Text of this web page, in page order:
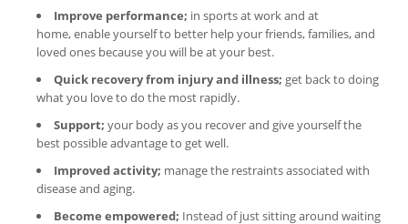
Improve performance; in sports at work and at
home, enable yourself to better help your friends, families, and
loved ones because you will be at your best.
Quick recovery from injury and illness; get back to doing
what you love to do the most rapidly.
Support; your body as you recover and give yourself the
best possible advantage to get well.
Improved activity; manage the restraints associated with
disease and aging.
Become empowered; Instead of just sitting around waiting